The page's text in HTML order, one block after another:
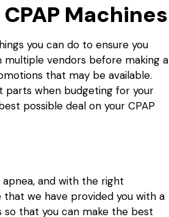
Machines
you can do to ensure you
vendors before making a
that may be available.
when budgeting for your
possible deal on your CPAP
and with the right
that we have provided you with a
that you can make the best